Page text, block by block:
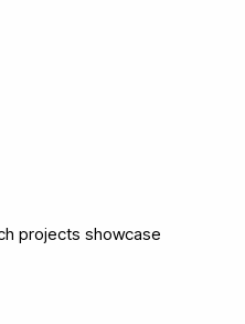
projects showcase